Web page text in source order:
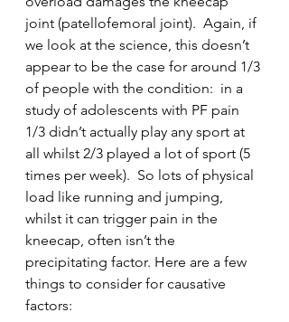
joint (patellofemoral joint).  Again, if
we look at the science, this doesn’t
appear to be the case for around 1/3
of people with the condition:  in a
study of adolescents with PF pain
1/3 didn’t actually play any sport at
all whilst 2/3 played a lot of sport (5
times per week).  So lots of physical
load like running and jumping,
whilst it can trigger pain in the
kneecap, often isn’t the
precipitating factor. Here are a few
things to consider for causative
factors: